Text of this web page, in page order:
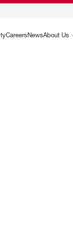
Careers NewsAbout Us